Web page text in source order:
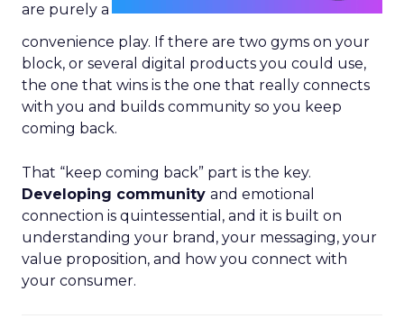
are purely a
convenience play. If there are two gyms on your
block, or several digital products you could use,
the one that wins is the one that really connects
with you and builds community so you keep
coming back.
That “keep coming back” part is the key.
Developing community and emotional
connection is quintessential, and it is built on
understanding your brand, your messaging, your
value proposition, and how you connect with
your consumer.